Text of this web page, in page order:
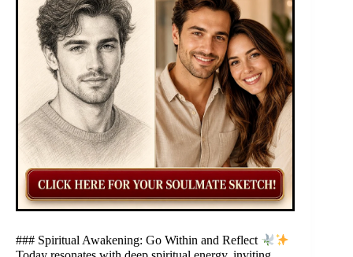
### Spiritual Awakening: Go Within and Reflect